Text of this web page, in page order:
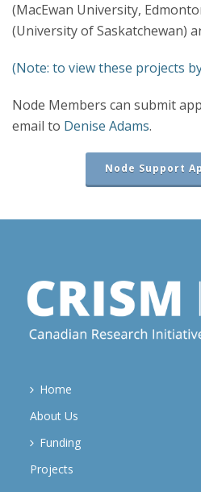
(MacEwan University,
(University of Saskatchewan)
(Note: to view these projects
Node Members can submit
email to Denise Adams.
Node Support
Home
About Us
Funding
Projects